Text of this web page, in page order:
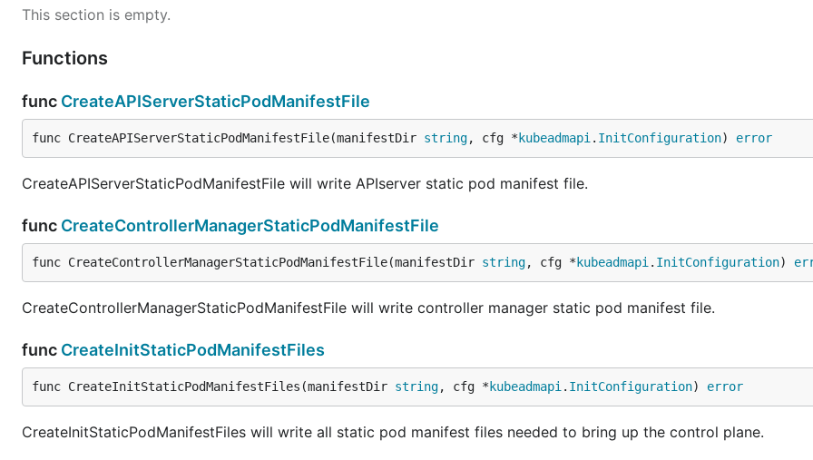
This section is empty.
Functions
func CreateAPIServerStaticPodManifestFile
func CreateAPIServerStaticPodManifestFile(manifestDir string, cfg * kubeadmapi . InitConfiguration) error
CreateAPIServerStaticPodManifestFile will write APIserver static pod manifest file.
func CreateControllerManagerStaticPodManifestFile
func CreateControllerManagerStaticPodManifestFile(manifestDir string, cfg * kubeadmapi . InitConfiguration)
CreateControllerManagerStaticPodManifestFile will write controller manager static pod manifest file.
func CreateInitStaticPodManifestFiles
func CreateInitStaticPodManifestFiles(manifestDir string, cfg * kubeadmapi . InitConfiguration) error
CreateInitStaticPodManifestFiles will write all static pod manifest files needed to bring up the control plane.